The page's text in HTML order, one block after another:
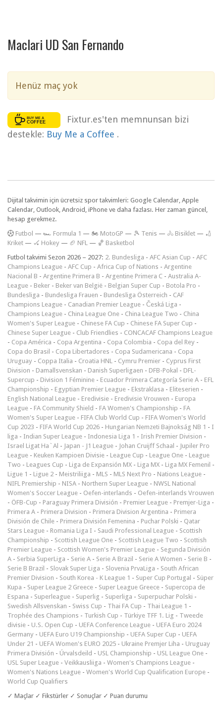
Maclari UD San Fernando
Henüz maç yok
Fixtur.es'ten memnunsan bizi
destekle: Buy Me a Coffee .
Dijital takvimin için ücretsiz spor takvimleri: Google Calendar, Apple
Calendar, Outlook, Android, iPhone ve daha fazlası. Her zaman güncel,
hesap gerekmez.
Futbol — 🏎️ Formula 1 — 🏍 MotoGP — 🎾 Tenis — 🚴 Bisiklet — 🏏
Kriket — 🏑 Hokey — 🏈 NFL — 🏀 Basketbol
Futbol takvimi Sezon 2026 – 2027: 2. Bundesliga - AFC Asian Cup - AFC
Champions League - AFC Cup - Africa Cup of Nations - Argentine
Nacional B - Argentine Primera B - Argentine Primera C - Australia A-
League - Beker - Beker van België - Belgian Super Cup - Botola Pro -
Bundesliga - Bundesliga Frauen - Bundesliga Österreich - CAF
Champions League - Canadian Premier League - Česká Liga -
Champions League - China League One - China League Two - China
Women's Super League - Chinese FA Cup - Chinese FA Super Cup -
Chinese Super League - Club Friendlies - CONCACAF Champions League
- Copa América - Copa Argentina - Copa Colombia - Copa del Rey -
Copa do Brasil - Copa Libertadores - Copa Sudamericana - Copa
Uruguay - Coppa Italia - Croatia HNL - Cymru Premier - Cyprus First
Division - Damallsvenskan - Danish Superligaen - DFB-Pokal - DFL-
Supercup - Division 1 Féminine - Ecuador Primera Categoría Serie A - EFL
Championship - Egyptian Premier League - Ekstraklasa - Eliteserien -
English National League - Eredivisie - Eredivisie Vrouwen - Europa
League - FA Community Shield - FA Women's Championship - FA
Women's Super League - FIFA Club World Cup - FIFA Women's World
Cup 2023 - FIFA World Cup 2026 - Hungarian Nemzeti Bajnokság NB 1 - I
liga - Indian Super League - Indonesia Liga 1 - Irish Premier Division -
Israel Ligat Ha`Al - Japan - J1 League - Johan Cruijff Schaal - Jupiler Pro
League - Keuken Kampioen Divisie - League Cup - League One - League
Two - Leagues Cup - Liga de Expansión MX - Liga MX - Liga MX Femenil -
Ligue 1 - Ligue 2 - Meistriliiga - MLS - MLS Next Pro - Nations League -
NIFL Premiership - NISA - Northern Super League - NWSL National
Women's Soccer League - Oefen-interlands - Oefen-interlands Vrouwen
- ÖFB-Cup - Paraguay Primera División - Premier League - Premjer-Liga -
Primera A - Primera Division - Primera Division Argentina - Primera
División de Chile - Primera División Femenina - Puchar Polski - Qatar
Stars League - Romania Liga I - Saudi Professional League - Scottish
Championship - Scottish League One - Scottish League Two - Scottish
Premier League - Scottish Women's Premier League - Segunda División
A - Serbia SuperLiga - Serie A - Serie A Brazil - Serie A Women - Serie B -
Serie B Brazil - Slovak Super Liga - Slovenia PrvaLiga - South African
Premier Division - South Korea - K League 1 - Super Cup Portugal - Süper
Kupa - Super League 2 Greece - Super League Greece - Supercopa de
Espana - Superleague - Superlig - Superliga - Superpuchar Polski -
Swedish Allsvenskan - Swiss Cup - Thai FA Cup - Thai League 1 -
Trophée des Champions - Turkish Cup - Türkiye TFF 1. Lig - Tweede
divisie - U.S. Open Cup - UEFA Conference League - UEFA Euro 2024
Germany - UEFA Euro U19 Championship - UEFA Super Cup - UEFA
Under 21 - UEFA Women's EURO 2025 - Ukraine Premjer Liha - Uruguay
Primera División - Úrvalsdeild - USL Championship - USL League One -
USL Super League - Veikkausliiga - Women's Champions League -
Women's Nations League - Women's World Cup Qualification Europe -
World Cup Qualifiers
✓ Maçlar ✓ Fikstürler ✓ Sonuçlar ✓ Puan durumu